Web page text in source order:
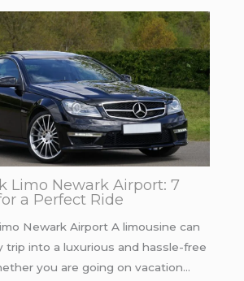
Limo Newark Airport: 7
a Perfect Ride
Newark Airport A limousine can
trip into a luxurious and hassle-free
you are going on vacation…